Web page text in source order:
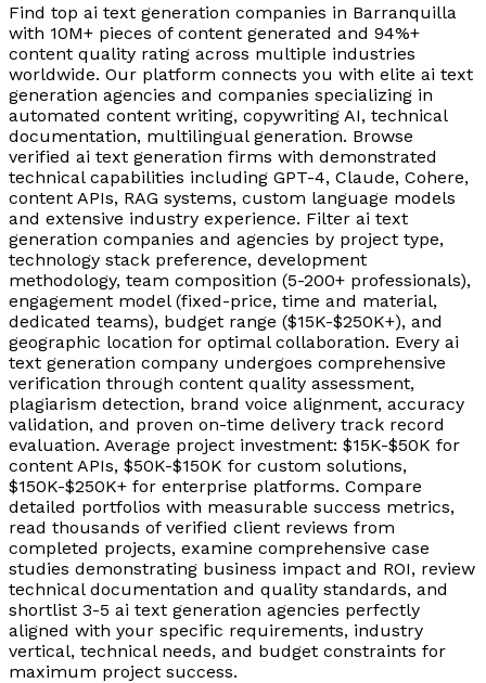
Find top ai text generation companies in Barranquilla
with 10M+ pieces of content generated and 94%+
content quality rating across multiple industries
worldwide. Our platform connects you with elite ai text
generation agencies and companies specializing in
automated content writing, copywriting AI, technical
documentation, multilingual generation. Browse
verified ai text generation firms with demonstrated
technical capabilities including GPT-4, Claude, Cohere,
content APIs, RAG systems, custom language models
and extensive industry experience. Filter ai text
generation companies and agencies by project type,
technology stack preference, development
methodology, team composition (5-200+ professionals),
engagement model (fixed-price, time and material,
dedicated teams), budget range ($15K-$250K+), and
geographic location for optimal collaboration. Every ai
text generation company undergoes comprehensive
verification through content quality assessment,
plagiarism detection, brand voice alignment, accuracy
validation, and proven on-time delivery track record
evaluation. Average project investment: $15K-$50K for
content APIs, $50K-$150K for custom solutions,
$150K-$250K+ for enterprise platforms. Compare
detailed portfolios with measurable success metrics,
read thousands of verified client reviews from
completed projects, examine comprehensive case
studies demonstrating business impact and ROI, review
technical documentation and quality standards, and
shortlist 3-5 ai text generation agencies perfectly
aligned with your specific requirements, industry
vertical, technical needs, and budget constraints for
maximum project success.